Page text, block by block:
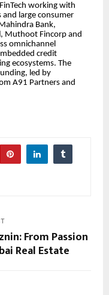
working with
and large consumer
Bank,
Muthoot Fincorp and
omnichannel
credit
ecosystems. The
led by
A91 Partners and
From Passion
Real Estate